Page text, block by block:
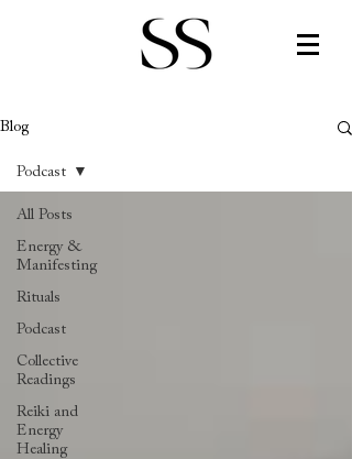
Blog
All Posts
Energy &
Manifesting
Rituals
Podcast
Collective
Readings
Reiki and
Energy
Healing
Podcast